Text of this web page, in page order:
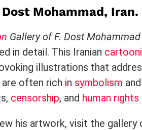
Mohammad, Iran.
Gallery of F. Dost Mohammad
in detail. This Iranian
illustrations that
often rich in symbolism
censorship, and human rights
his artwork, visit the gallery